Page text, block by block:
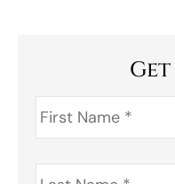
First
Name *
Last